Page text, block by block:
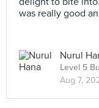
was really good
Nurul
Level 5
Aug 7,